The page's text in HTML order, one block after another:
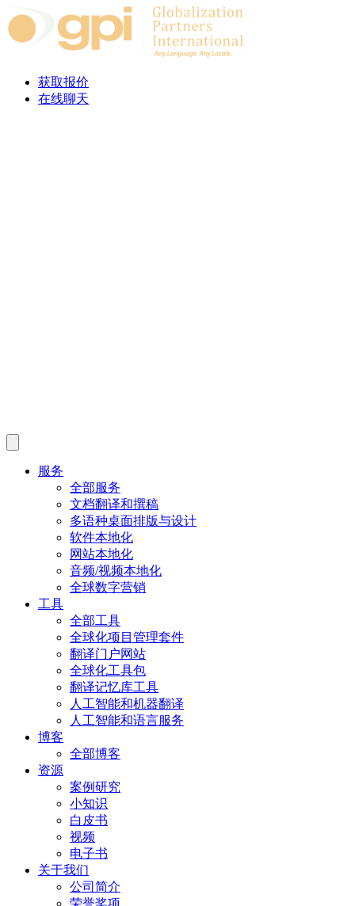
Skip to content
获取报价
在线聊天
服务
全部服务
文档翻译和撰稿
多语种桌面排版与设计
软件本地化
网站本地化
音频/视频本地化
全球数字营销
工具
全部工具
全球化项目管理套件
翻译门户网站
全球化工具包
翻译记忆库工具
人工智能和机器翻译
人工智能和语言服务
博客
全部博客
资源
案例研究
小知识
白皮书
视频
电子书
关于我们
公司简介